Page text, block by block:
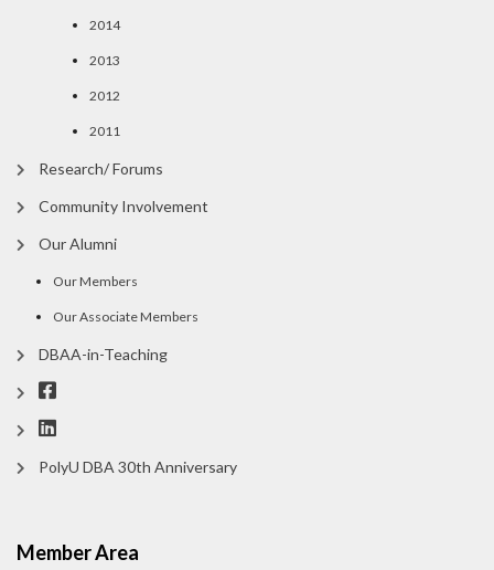
2014
2013
2012
2011
Research/ Forums
Community Involvement
Our Alumni
Our Members
Our Associate Members
DBAA-in-Teaching
PolyU DBA 30th Anniversary
Member Area